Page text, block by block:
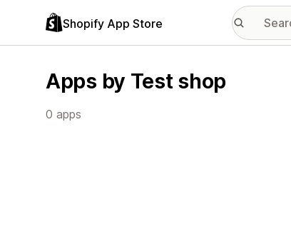
Shopify App Store
Apps by Test shop
0 apps